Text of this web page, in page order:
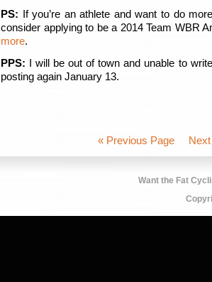
PS:
If you’re an athlete and want to do
consider applying to be a 2014 Team WBR
more.
PPS:
I will be out of town and unable to
posting again January 13.
« Previous Page
Want the Fat